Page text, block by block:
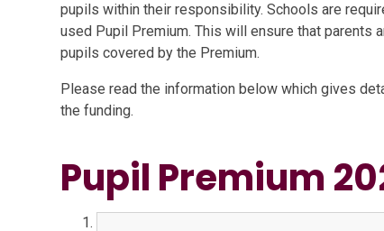
pupils within their responsibility. Schools are
used Pupil Premium. This will ensure that parents
pupils covered by the Premium.
Please read the information below which gives
the funding.
Pupil Premium